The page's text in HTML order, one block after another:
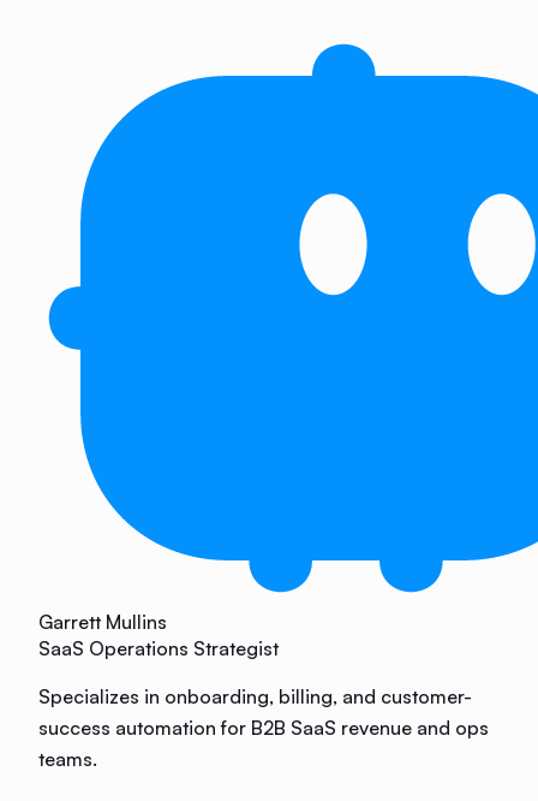
Garrett Mullins
SaaS Operations Strategist
Specializes in onboarding, billing, and customer-
success automation for B2B SaaS revenue and ops
teams.